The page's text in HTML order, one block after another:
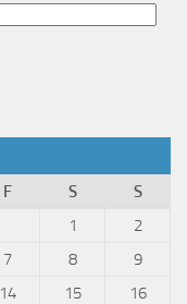
F S
S
1
2
7 8
9
14 15
16